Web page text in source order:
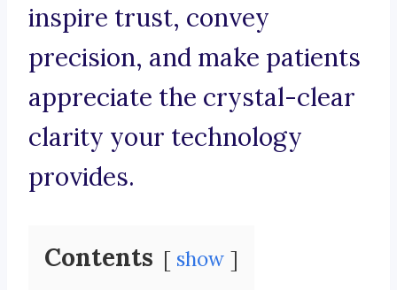
inspire trust, convey
precision, and make patients
appreciate the crystal-clear
clarity your technology
provides.
Contents show